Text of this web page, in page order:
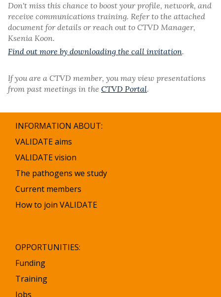
Don't miss this chance to boost your profile, network, and
receive communications training. Refer to the attached
document for details or reach out to CTVD Manager,
Ksenia Koon.
Find out more by downloading the call invitation.
If you are a CTVD member, you may view presentations
from past meetings in the CTVD Portal.
INFORMATION ABOUT:
VALIDATE aims
VALIDATE vision
The pathogens we study
Current members
How to join VALIDATE
OPPORTUNITIES:
Funding
Training
Jobs